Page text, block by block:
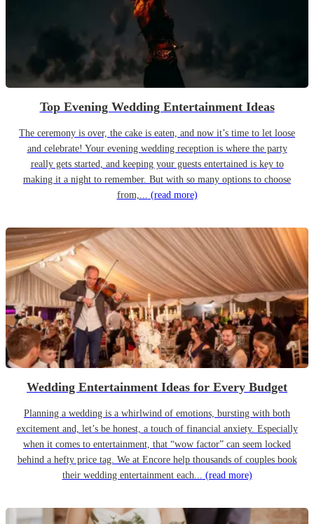
Top Evening Wedding Entertainment Ideas
The ceremony is over, the cake is eaten, and now it’s time to let loose
and celebrate! Your evening wedding reception is where the party
really gets started, and keeping your guests entertained is key to
making it a night to remember. But with so many options to choose
from,... (read more)
Wedding Entertainment Ideas for Every Budget
Planning a wedding is a whirlwind of emotions, bursting with both
excitement and, let’s be honest, a touch of financial anxiety. Especially
when it comes to entertainment, that “wow factor” can seem locked
behind a hefty price tag. We at Encore help thousands of couples book
their wedding entertainment each... (read more)